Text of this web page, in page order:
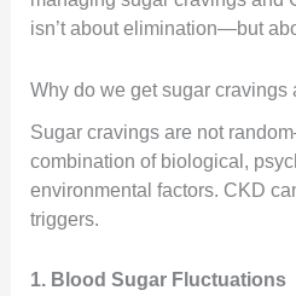
isn’t about elimination—but
Why do we get sugar cravings
Sugar cravings are not
combination of biological,
environmental factors. CKD
triggers.
1. Blood Sugar Fluctuations